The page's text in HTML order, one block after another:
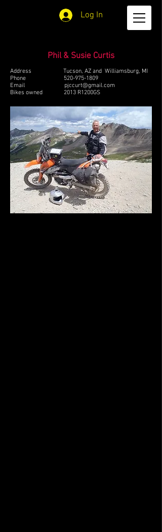
Log In
Phil & Susie Curtis
Address Tucson, AZ and Williamsburg, MI
Phone 520-975-1809
Email pjccurt@gmail.com
Bikes owned 2013 R1200GS